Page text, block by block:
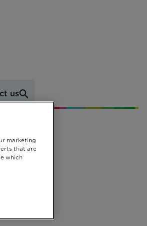
us
marketing
that are
which